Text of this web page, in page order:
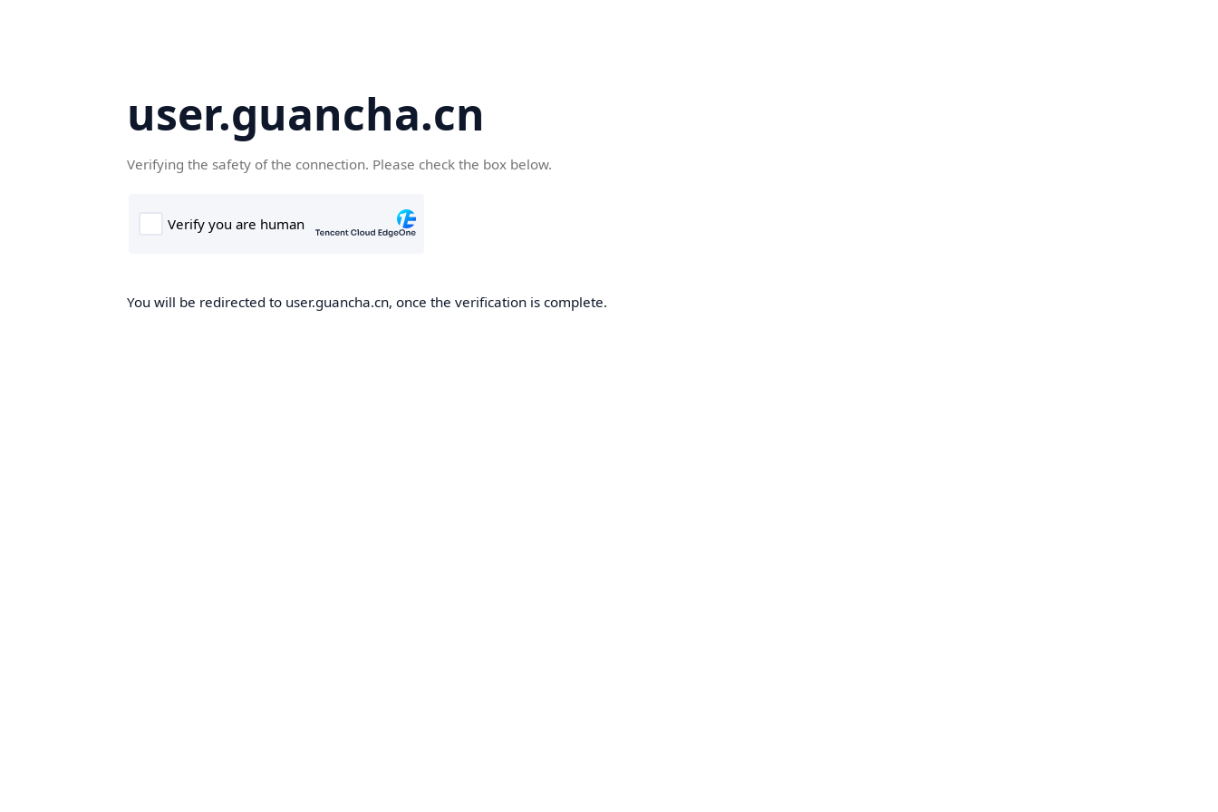
user.guancha.cn
Verifying the safety of the connection. Please check the box below.
You will be redirected to user.guancha.cn, once the verification is complete.